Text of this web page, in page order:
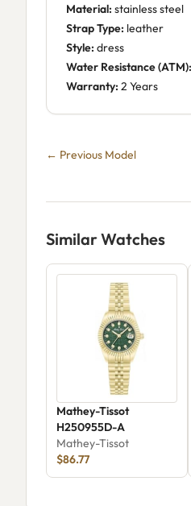
Material: stainless steel
Strap Type: leather
Style: dress
Water Resistance (ATM):
Warranty: 2 Years
← Previous Model
Similar Watches
Mathey-Tissot
H250955D-A
Mathey-Tissot
$86.77